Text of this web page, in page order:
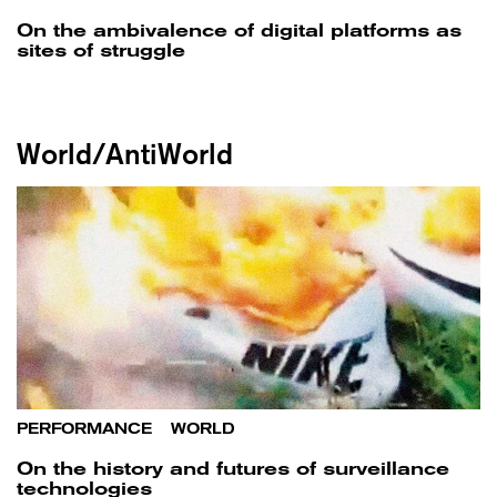
On the ambivalence of digital platforms as
sites of struggle
World/AntiWorld
PERFORMANCE WORLD
On the history and futures of surveillance
technologies